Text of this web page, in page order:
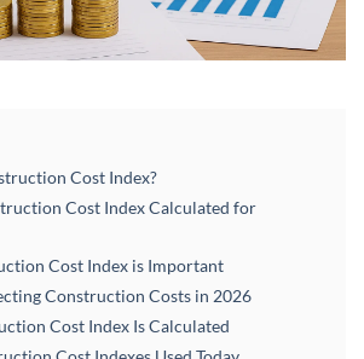
Cost Index?
Cost Index Calculated for
Cost Index is Important
Construction Costs in 2026
Cost Index Is Calculated